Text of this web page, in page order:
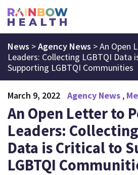
News >Agency News >An Open
Leaders: Collecting LGBTQI Data
Supporting LGBTQI Communities
March 9, 2022 Agency News
An Open Letter to
Leaders: Collecting
Data is Critical to
LGBTQI